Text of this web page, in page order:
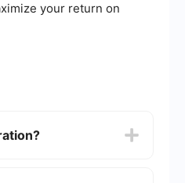
your return on